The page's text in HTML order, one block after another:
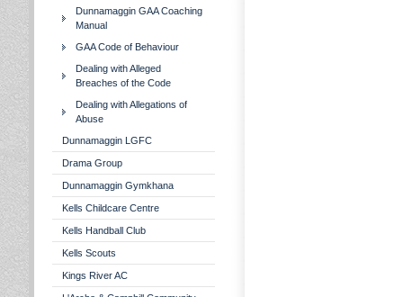
Dunnamaggin GAA Coaching
Manual
GAA Code of Behaviour
Dealing with Alleged
Breaches of the Code
Dealing with Allegations of
Abuse
Dunnamaggin LGFC
Drama Group
Dunnamaggin Gymkhana
Kells Childcare Centre
Kells Handball Club
Kells Scouts
Kings River AC